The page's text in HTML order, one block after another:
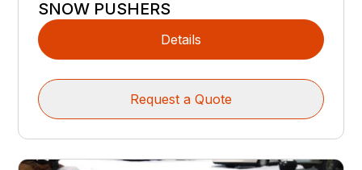
SNOW PUSHERS
Details
Request a Quote